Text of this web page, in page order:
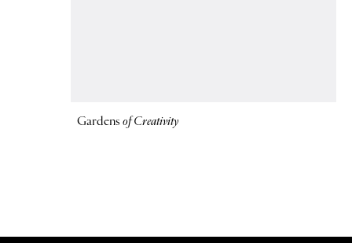
Gardensof Creativity